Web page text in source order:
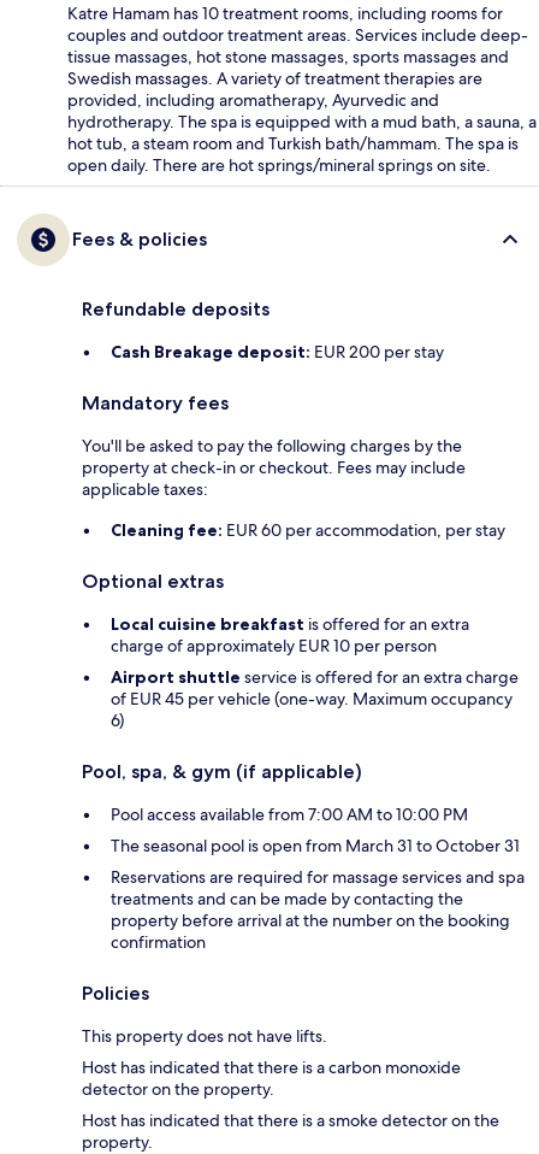
Katre Hamam has 10 treatment rooms, including rooms for
couples and outdoor treatment areas. Services include deep-
tissue massages, hot stone massages, sports massages and
Swedish massages. A variety of treatment therapies are
provided, including aromatherapy, Ayurvedic and
hydrotherapy. The spa is equipped with a mud bath, a sauna, a
hot tub, a steam room and Turkish bath/hammam. The spa is
open daily. There are hot springs/mineral springs on site.
Fees & policies
Refundable deposits
Cash Breakage deposit: EUR 200 per stay
Mandatory fees
You'll be asked to pay the following charges by the
property at check-in or checkout. Fees may include
applicable taxes:
Cleaning fee: EUR 60 per accommodation, per stay
Optional extras
Local cuisine breakfast is offered for an extra
charge of approximately EUR 10 per person
Airport shuttle service is offered for an extra charge
of EUR 45 per vehicle (one-way. Maximum occupancy
6)
Pool, spa, & gym (if applicable)
Pool access available from 7:00 AM to 10:00 PM
The seasonal pool is open from March 31 to October 31
Reservations are required for massage services and spa
treatments and can be made by contacting the
property before arrival at the number on the booking
confirmation
Policies
This property does not have lifts.
Host has indicated that there is a carbon monoxide
detector on the property.
Host has indicated that there is a smoke detector on the
property.